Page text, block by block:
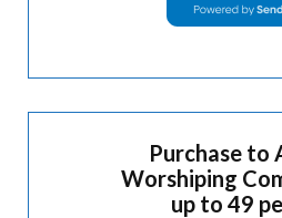
Purchase to
Worshiping
up to 49